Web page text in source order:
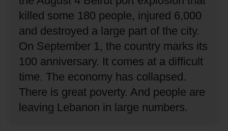
killed some 180 people, injured 6,000
and destroyed a large part of the city.
On September 1, the country marks its
100 anniversary. It comes at a difficult
time. The economy has collapsed.
There is great poverty. And people are
leaving Lebanon in large numbers.